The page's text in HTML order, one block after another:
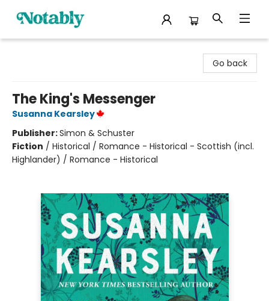
Go back
The King's Messenger
Susanna Kearsley
Publisher:Simon & Schuster
Fiction / Historical / Romance - Historical - Scottish (incl.
Highlander) / Romance - Historical